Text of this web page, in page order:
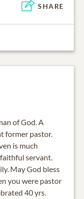
SHARE
of God. A
former pastor.
is much
servant.
May God bless
you were pastor
40 yrs.